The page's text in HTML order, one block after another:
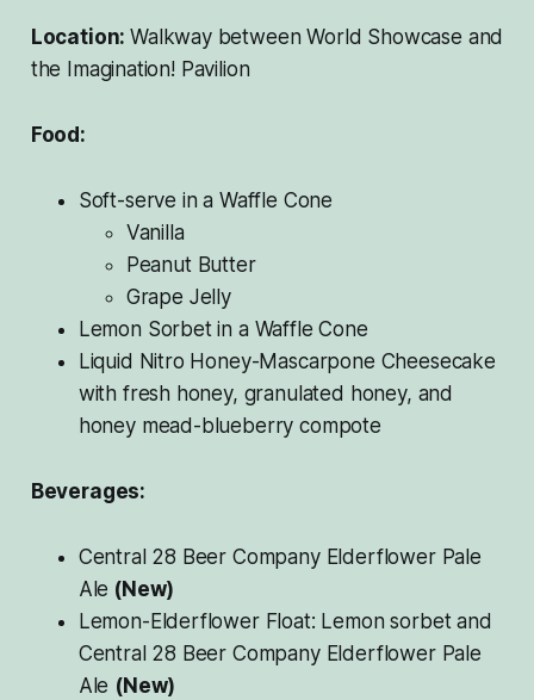
Location:Walkway between World Showcase and
the Imagination! Pavilion
Food:
Soft-serve in a Waffle Cone
Vanilla
Peanut Butter
Grape Jelly
Lemon Sorbet in a Waffle Cone
Liquid Nitro Honey-Mascarpone Cheesecake
with fresh honey, granulated honey, and
honey mead-blueberry compote
Beverages:
Central 28 Beer Company Elderflower Pale
Ale (New)
Lemon-Elderflower Float: Lemon sorbet and
Central 28 Beer Company Elderflower Pale
Ale (New)